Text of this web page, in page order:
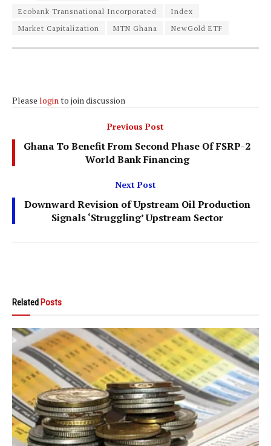
Ecobank Transnational Incorporated
Index
Market Capitalization
MTN Ghana NewGold ETF
Please loginto join discussion
Previous Post
Ghana To Benefit From Second Phase Of FSRP-2
World Bank Financing
Next Post
Downward Revision of Upstream Oil Production
Signals ‘Struggling’ Upstream Sector
Related Posts